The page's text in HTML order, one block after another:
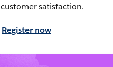
customer satisfaction.
Register now